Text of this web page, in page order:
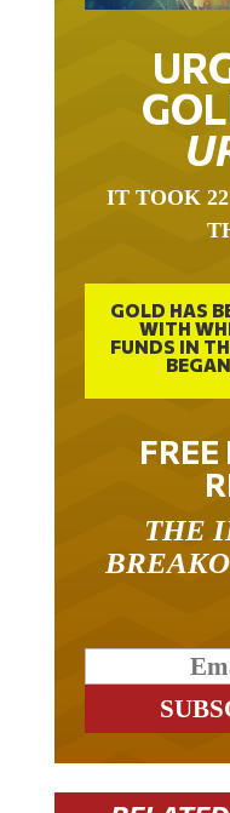
GOLD HAS
WITH
FUNDS IN